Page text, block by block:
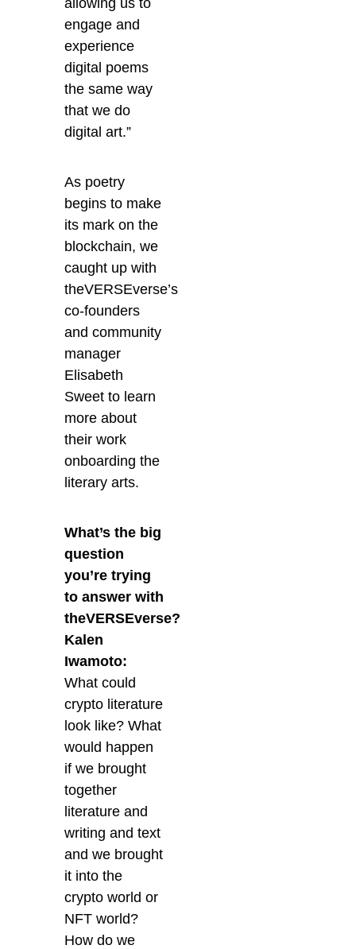
engage and
experience
digital poems
the same way
that we do
digital art.”
As poetry
begins to make
its mark on the
blockchain, we
caught up with
theVERSEverse’s
co-founders
and community
manager
Elisabeth
Sweet to learn
more about
their work
onboarding the
literary arts.
What’s the big
question
you’re trying
to answer with
theVERSEverse?
Kalen
Iwamoto:
What could
crypto literature
look like? What
would happen
if we brought
together
literature and
writing and text
and we brought
it into the
crypto world or
NFT world?
How do we